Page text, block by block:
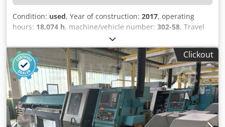
Condition: used, Year of construction: 2017, operating
hours: 18,074 h, machine/vehicle number: 302-58, Travel
ranges (X/Y/Z): 550/300/425 mm, spindle speed max.:
10,500 rpm, tool holder SK 40, machine weight: 6,500 kg,
control system SIEMENS Sinumerik 840 D, chip conveyor
KNOLL 600 K-1/320, belt filter system BÜRENER
MASCHINENFABRIK KA M. TPF 150/510S, year of
manufacture: 2017, rotary table. Drilling
emulsion/lubricants must be extracted and disposed of by
the customer in a professional manner. Credpfx Aszqy
Utjagjf
Clickout